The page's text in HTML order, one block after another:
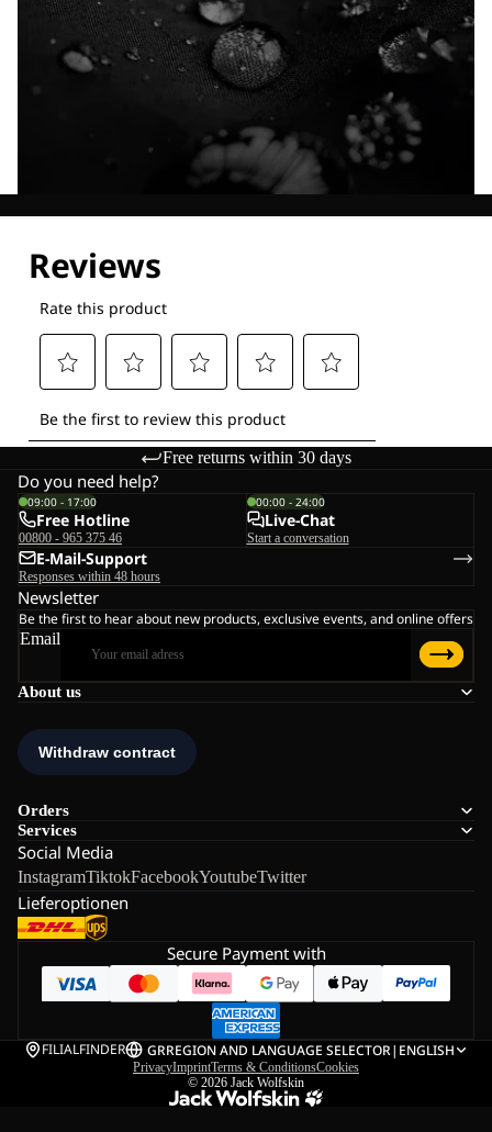
Free returns within 30 days
About us
Orders
Services
Social Media
InstagramTiktokFacebookYoutubeTwitter
Lieferoptionen
Do you need help?
09:00 - 17:00
Free Hotline
00800 - 965 375 46
00:00 - 24:00
Live-Chat
Start a conversation
E-Mail-Support
Responses within 48 hours
Newsletter
Be the first to hear about new products, exclusive events, and online offers
Email
Secure Payment with
FILIALFINDER GRREGION AND LANGUAGE SELECTOR| ENGLISH
PrivacyImprintTerms & ConditionsCookies
© 2026 Jack Wolfskin